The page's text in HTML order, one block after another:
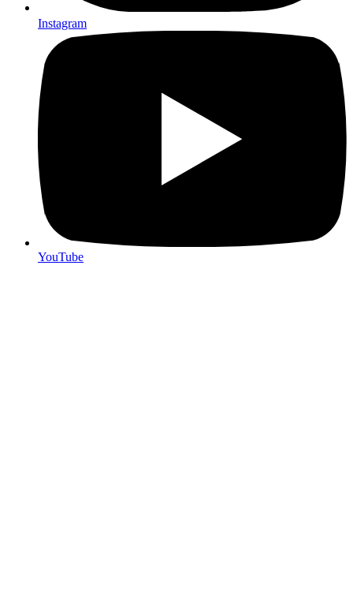
Instagram
YouTube